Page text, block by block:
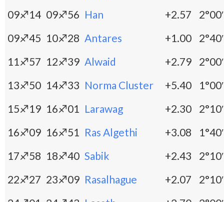
09♐14 09♐56 Han +2.57
2°00′
09♐45 10♐28 Antares +1.00
2°40′
11♐57 12♐39 Alwaid +2.79
2°00′
13♐50 14♐33 Norma Cluster +5.40
1°00′
15♐19 16♐01 Larawag +2.30
2°10′
16♐09 16♐51 Ras Algethi +3.08
1°40′
17♐58 18♐40 Sabik +2.43
2°10′
22♐27 23♐09 Rasalhague +2.07
2°10′